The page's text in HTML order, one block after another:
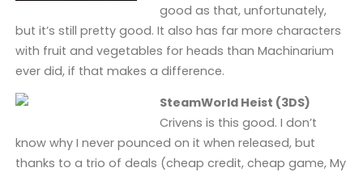
good as that, unfortunately,
but it’s still pretty good. It also has far more characters
with fruit and vegetables for heads than Machinarium
ever did, if that makes a difference.
SteamWorld Heist (3DS)
Crivens is this good. I don’t
know why I never pounced on it when released, but
thanks to a trio of deals (cheap credit, cheap game, My